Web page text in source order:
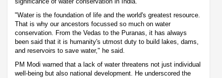
"Water is the foundation of life and the world's greatest resource.
That is why our ancestors focussed so much on water
conservation. From the Vedas to the Puranas, it has always
been said that it is humanity's utmost duty to build lakes, dams,
and reservoirs to save water," he said.
PM Modi warned that a lack of water threatens not just individual
well-being but also national development. He underscored the